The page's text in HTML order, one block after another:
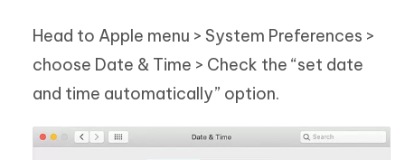
Head to Apple menu > System Preferences >
choose Date & Time > Check the “set date
and time automatically” option.